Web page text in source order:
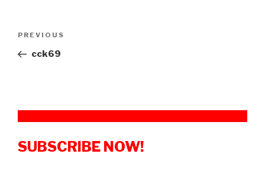
Previous
Post
PREVIOUS
cck69
SUBSCRIBE NOW!